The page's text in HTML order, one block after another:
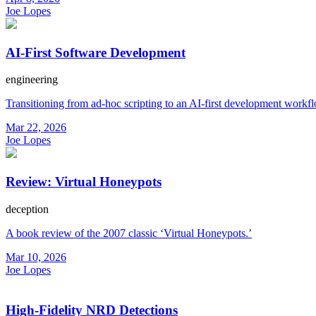
Joe Lopes
AI-First Software Development
engineering
Transitioning from ad-hoc scripting to an AI-first development
Mar 22, 2026
Joe Lopes
Review: Virtual Honeypots
deception
A book review of the 2007 classic ‘Virtual Honeypots.’
Mar 10, 2026
Joe Lopes
High-Fidelity NRD Detections